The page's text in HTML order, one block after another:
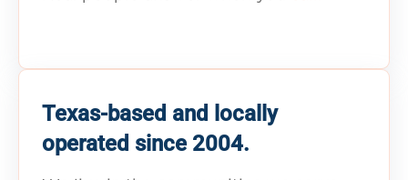
Texas-based and locally
operated since 2004.